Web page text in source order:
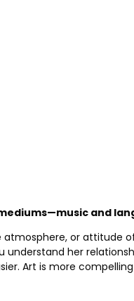
and
or
her
Art is more